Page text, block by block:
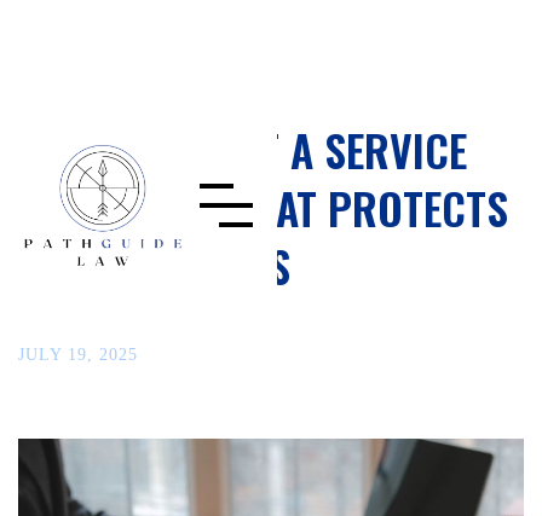
HOW TO DRAFT A SERVICE
AGREEMENT THAT PROTECTS
YOUR BUSINESS
JULY 19, 2025